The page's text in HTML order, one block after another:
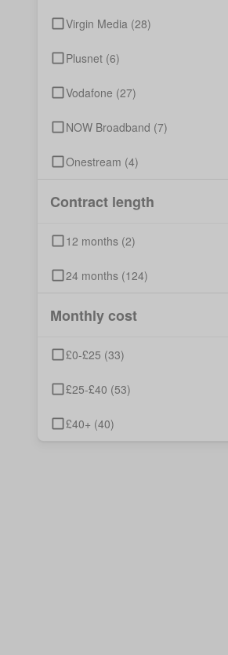
Virgin Media (28)
Plusnet (6)
Vodafone (27)
NOW Broadband (7)
Onestream (4)
Contract length
12 months (2)
24 months (124)
Monthly cost
£0-£25 (33)
£25-£40 (53)
£40+ (40)